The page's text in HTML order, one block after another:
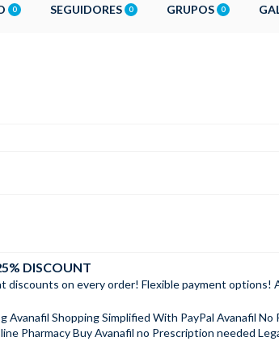
0 SEGUIDORES 0 GRUPOS 0
DISCOUNT
discounts on every order! Flexible payment options!
Shopping Simplified With PayPal Avanafil
Pharmacy Buy Avanafil no Prescription needed